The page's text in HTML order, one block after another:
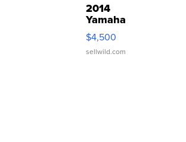
2014
Yamaha
VX Deluxe
$4,500
sellwild.com